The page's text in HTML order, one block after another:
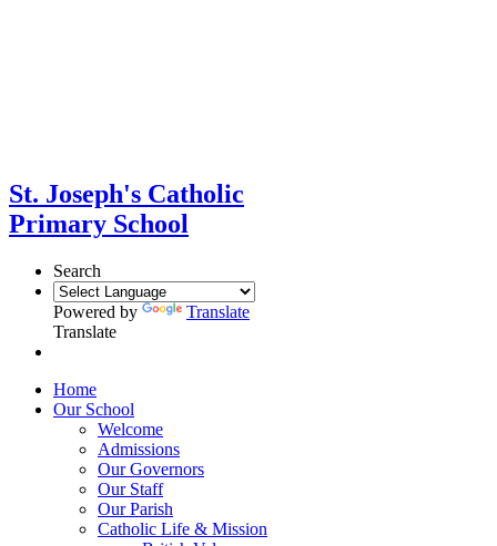
St. Joseph's Catholic
Primary School
Search
Powered by
Translate
Translate
Home
Our School
Welcome
Admissions
Our Governors
Our Staff
Our Parish
Catholic Life & Mission